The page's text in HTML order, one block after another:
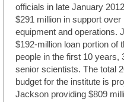
officials in late January
$291 million in support
equipment and operations.
$192-million loan portion of
people in the first 10
senior scientists. The total
budget for the institute is
Jackson providing $809